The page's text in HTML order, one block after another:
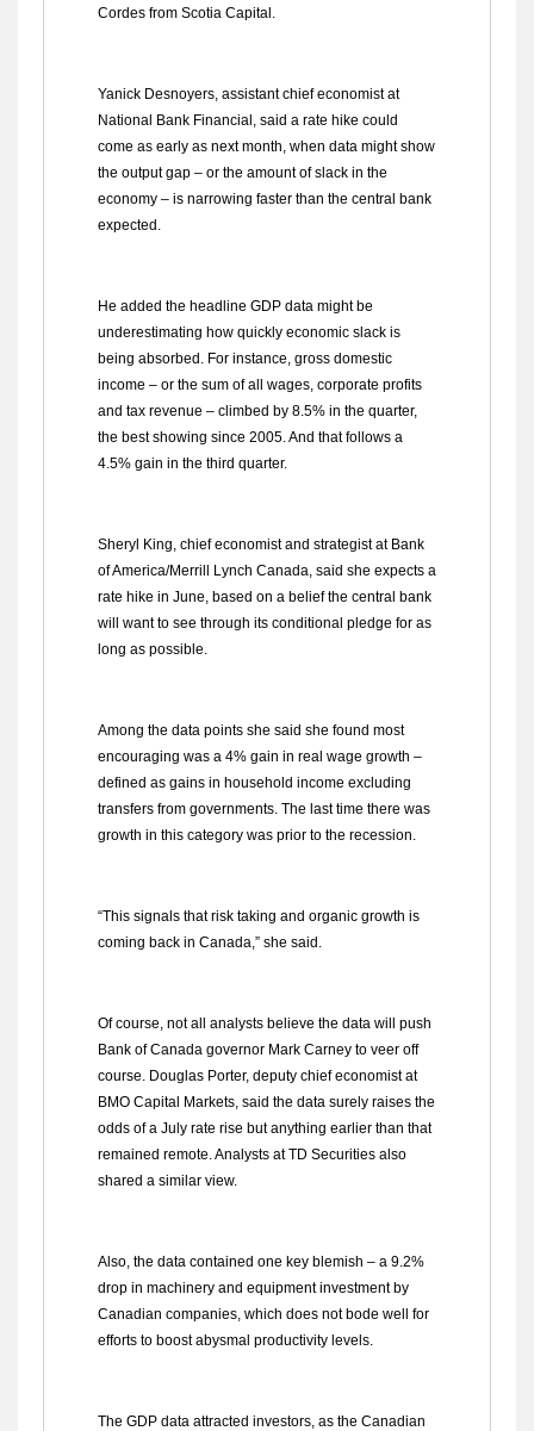
Cordes from Scotia Capital.
Yanick Desnoyers, assistant chief economist at
National Bank Financial, said a rate hike could
come as early as next month, when data might show
the output gap – or the amount of slack in the
economy – is narrowing faster than the central bank
expected.
He added the headline GDP data might be
underestimating how quickly economic slack is
being absorbed. For instance, gross domestic
income – or the sum of all wages, corporate profits
and tax revenue – climbed by 8.5% in the quarter,
the best showing since 2005. And that follows a
4.5% gain in the third quarter.
Sheryl King, chief economist and strategist at Bank
of America/Merrill Lynch Canada, said she expects a
rate hike in June, based on a belief the central bank
will want to see through its conditional pledge for as
long as possible.
Among the data points she said she found most
encouraging was a 4% gain in real wage growth –
defined as gains in household income excluding
transfers from governments. The last time there was
growth in this category was prior to the recession.
“This signals that risk taking and organic growth is
coming back in Canada,” she said.
Of course, not all analysts believe the data will push
Bank of Canada governor Mark Carney to veer off
course. Douglas Porter, deputy chief economist at
BMO Capital Markets, said the data surely raises the
odds of a July rate rise but anything earlier than that
remained remote. Analysts at TD Securities also
shared a similar view.
Also, the data contained one key blemish – a 9.2%
drop in machinery and equipment investment by
Canadian companies, which does not bode well for
efforts to boost abysmal productivity levels.
The GDP data attracted investors, as the Canadian